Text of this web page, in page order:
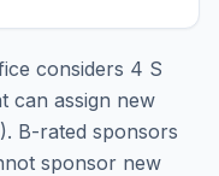
considers 4 S
can assign new
B-rated sponsors
sponsor new